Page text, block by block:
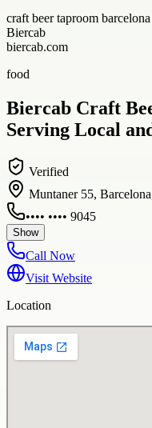
craft beer taproom barcelona
Biercab
biercab.com
food
Biercab Craft
Serving Local
Verified
Muntaner 55,
•••• •••• 9045
Show
Call Now
Visit Website
Location